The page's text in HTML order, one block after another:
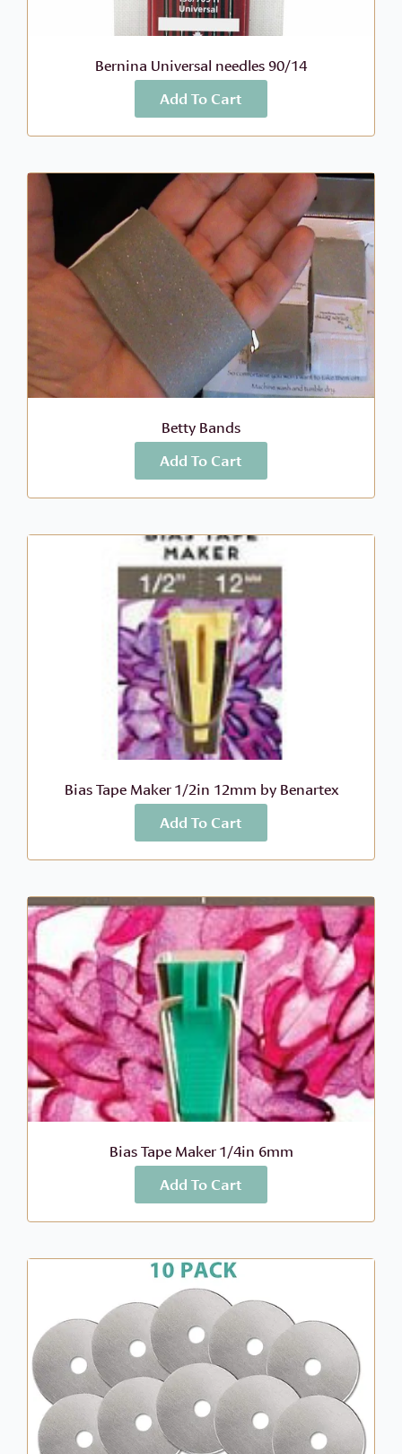
Bernina Universal needles 90/14
$ 6.99
More Info
Add To Cart
Betty Bands
$ 15.99
More Info
Add To Cart
Bias Tape Maker 1/2in 12mm by Benartex
$ 7.00
More Info
Add To Cart
Bias Tape Maker 1/4in 6mm
$ 6.99
More Info
Add To Cart